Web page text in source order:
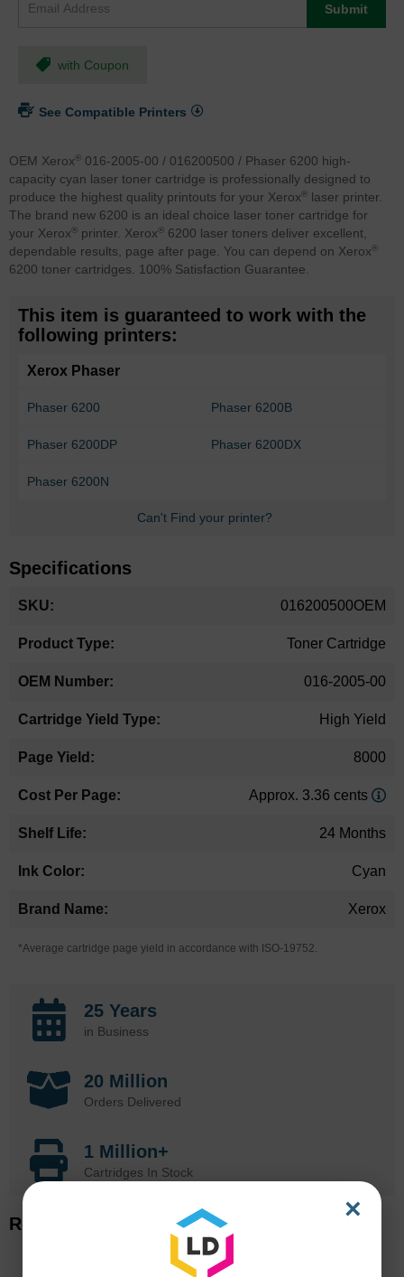
Submit
with Coupon
See Compatible Printers
OEM Xerox ®
016-2005-00 / 016200500 / Phaser 6200 high-
capacity cyan laser toner cartridge is professionally designed to
produce the highest quality printouts for your Xerox ®
laser printer.
The brand new 6200 is an ideal choice laser toner cartridge for
your Xerox ® printer. Xerox ®
6200 laser toners deliver excellent,
dependable results, page after page. You can depend on Xerox ®
6200 toner cartridges. 100% Satisfaction Guarantee.
This item is guaranteed to work with the
following printers:
Xerox Phaser
Phaser 6200 Phaser 6200B
Phaser 6200DP Phaser 6200DX
Phaser 6200N
Can't Find your printer?
Specifications
Information
016200500OEM
Toner Cartridge
016-2005-00
High Yield
8000
Approx. 3.36 cents
24 Months
Cyan
Xerox
*Average cartridge page yield in accordance with ISO-19752.
25 Years
in Business
20 Million
Orders Delivered
1 Million+
Cartridges In Stock
Related Items ×